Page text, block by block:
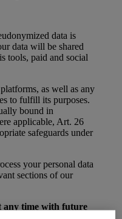
data is
data will be shared
tools, paid and social
as well as any
to fulfill its purposes.
bound in
applicable, Art. 26
safeguards under
your personal data
sections of our
any time with future